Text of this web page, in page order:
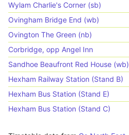
Wylam Charlie's Corner (sb)
Ovingham Bridge End (wb)
Ovington The Green (nb)
Corbridge, opp Angel Inn
Sandhoe Beaufront Red House (wb)
Hexham Railway Station (Stand B)
Hexham Bus Station (Stand E)
Hexham Bus Station (Stand C)